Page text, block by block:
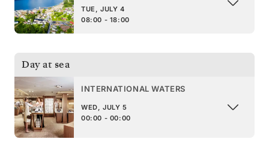
TUE, JULY 4
08:00 - 18:00
Day at sea
INTERNATIONAL WATERS
WED, JULY 5
00:00 - 00:00